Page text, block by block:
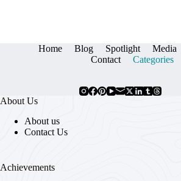
Home Blog Spotlight Media
Contact
Categories
About Us
About us
Contact Us
Achievements